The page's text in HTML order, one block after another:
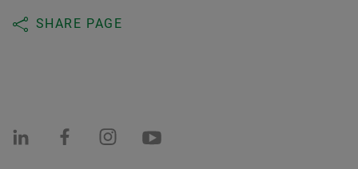
SHARE PAGE